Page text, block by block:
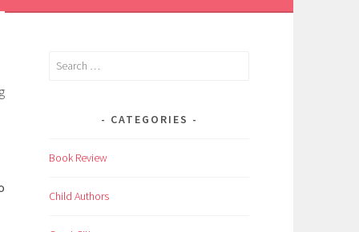
Search
CATEGORIES
Book Review
Child Authors